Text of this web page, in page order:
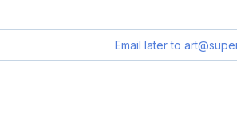
Email later to